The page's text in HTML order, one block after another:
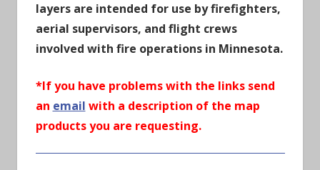
layers are intended for use by firefighters,
aerial supervisors, and flight crews
involved with fire operations in Minnesota.
*If you have problems with the links send
an email with a description of the map
products you are requesting.